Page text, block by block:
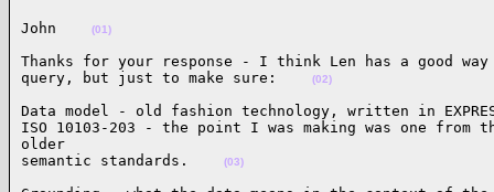
John (01)
Thanks for your response - I think Len has a good way
query, but just to make sure:
(02)
Data model - old fashion technology, written in
ISO 10103-203 - the point I was making was one from
older
semantic standards.
(03)